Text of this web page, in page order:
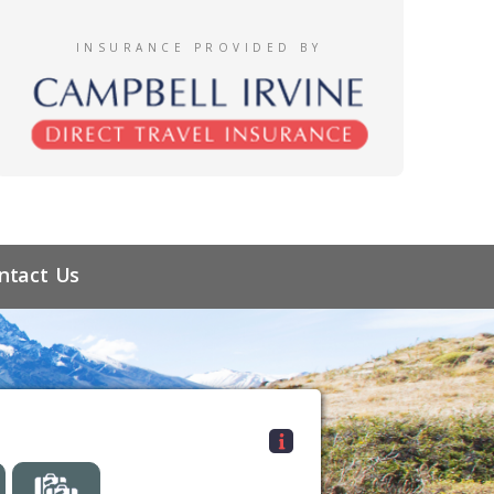
INSURANCE PROVIDED BY
Us